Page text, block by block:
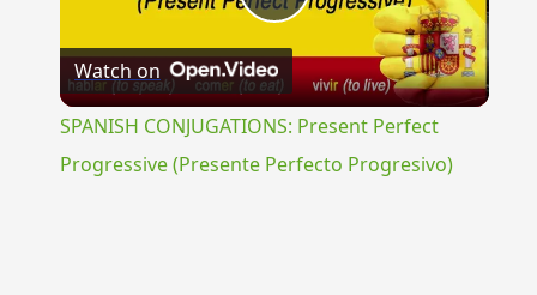
Play
Video
Watch on
SPANISH CONJUGATIONS: Present Perfect
Progressive (Presente Perfecto Progresivo)